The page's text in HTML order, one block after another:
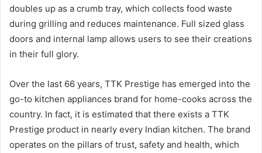
doubles up as a crumb tray, which collects food waste
during grilling and reduces maintenance. Full sized glass
doors and internal lamp allows users to see their creations
in their full glory.
Over the last 66 years, TTK Prestige has emerged into the
go-to kitchen appliances brand for home-cooks across the
country. In fact, it is estimated that there exists a TTK
Prestige product in nearly every Indian kitchen. The brand
operates on the pillars of trust, safety and health, which